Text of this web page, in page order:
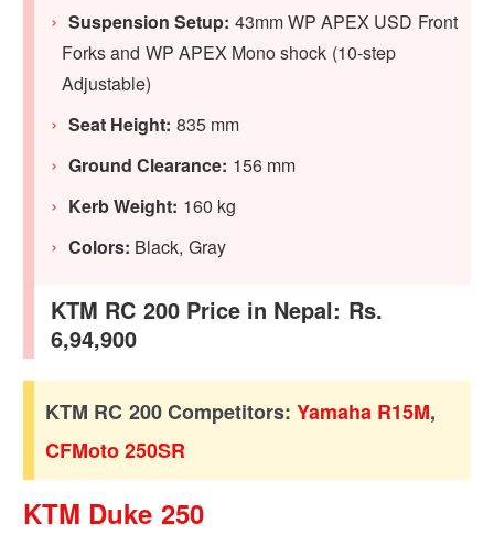
Suspension Setup: 43mm WP APEX USD Front
Forks and WP APEX Mono shock (10-step
Adjustable)
Seat Height: 835 mm
Ground Clearance: 156 mm
Kerb Weight: 160 kg
Colors: Black, Gray
KTM RC 200 Price in Nepal: Rs.
6,94,900
KTM RC 200 Competitors:Yamaha R15M,
CFMoto 250SR
KTM Duke 250